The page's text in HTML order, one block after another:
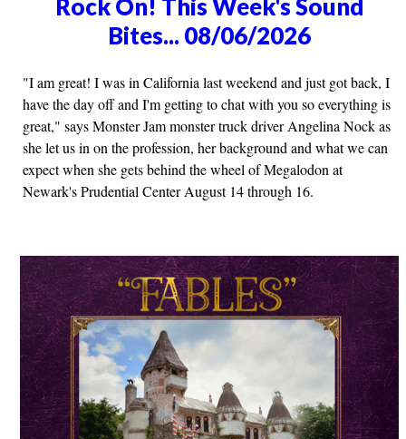
Rock On! This Week's Sound
Bites... 08/06/2026
"I am great! I was in California last weekend and just got back, I
have the day off and I'm getting to chat with you so everything is
great," says Monster Jam monster truck driver Angelina Nock as
she let us in on the profession, her background and what we can
expect when she gets behind the wheel of Megalodon at
Newark's Prudential Center August 14 through 16.